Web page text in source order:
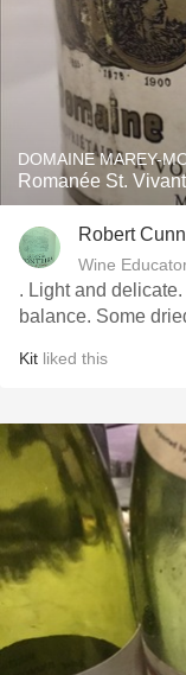
DOMAINE MAREY-
Romanée St.
Robert
. Light and
balance. Some
Kit liked this